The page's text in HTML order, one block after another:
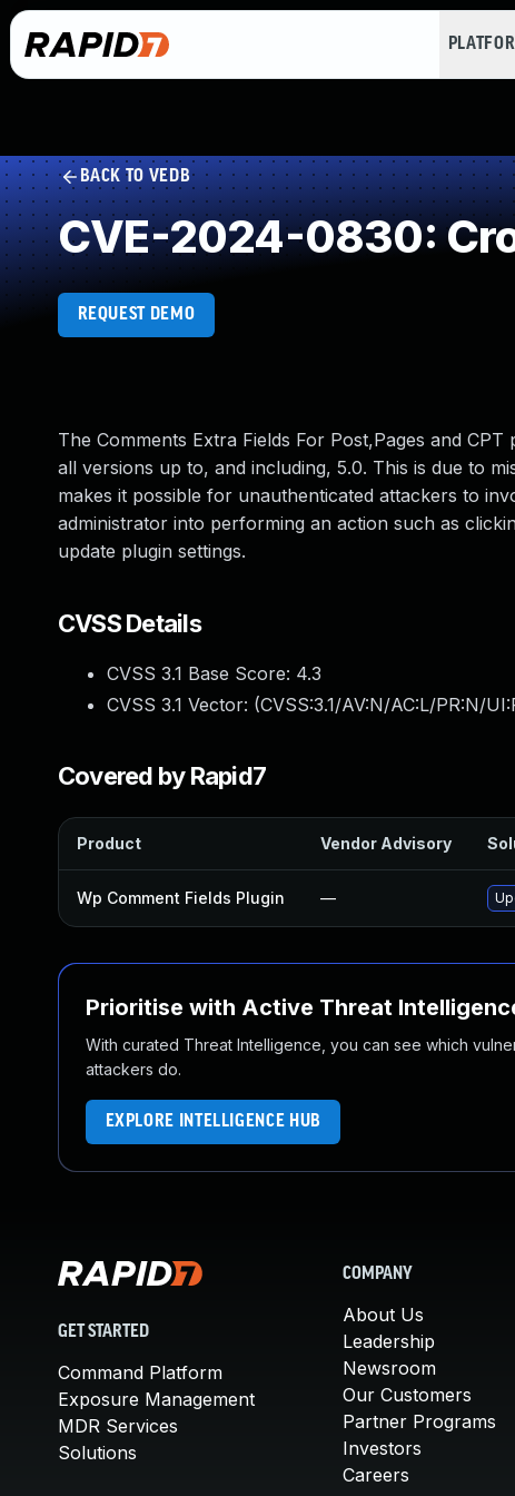
BACK TO VEDB
CVE-2024-0830:
REQUEST DEMO
The Comments Extra Fields For Post,Pages and
all versions up to, and including, 5.0. This is due to
makes it possible for unauthenticated attackers to
administrator into performing an action such as
update plugin settings.
CVSS Details
CVSS 3.1 Base Score: 4.3
CVSS 3.1 Vector: (CVSS:3.1/AV:N/AC:L/PR:N/
Covered by Rapid7
Product Vendor Advisory
Wp Comment Fields Plugin —
Prioritise with Active Threat
With curated Threat Intelligence, you can see which
attackers do.
EXPLORE INTELLIGENCE HUB
GET STARTED
Command Platform
Exposure Management
MDR Services
Solutions
COMPANY
About Us
Leadership
Newsroom
Our Customers
Partner Programs
Investors
Careers